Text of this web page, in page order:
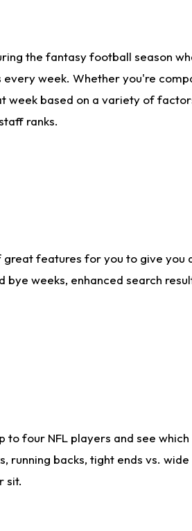
the fantasy football season
week. Whether you're
based on a variety of
ranks.
features for you to give you
weeks, enhanced search
to four NFL players and see
backs, tight ends vs.
sit.